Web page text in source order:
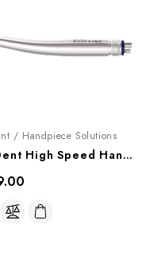
/ Handpiece Solutions
MK-Dent High Speed Handpiece "Eco Line", HE17, HE18